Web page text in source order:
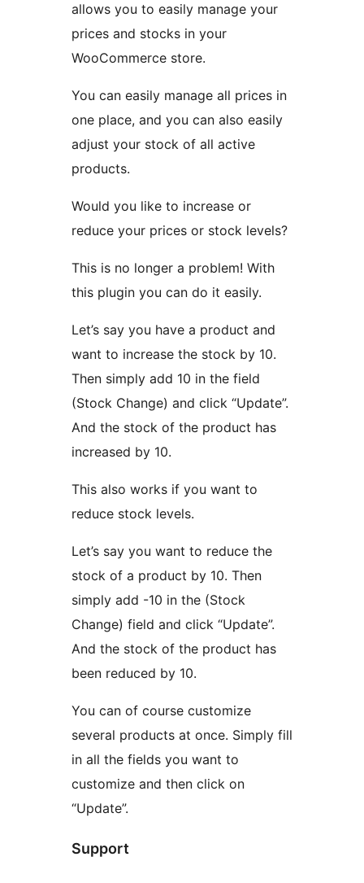
allows you to easily manage your
prices and stocks in your
WooCommerce store.
You can easily manage all prices in
one place, and you can also easily
adjust your stock of all active
products.
Would you like to increase or
reduce your prices or stock levels?
This is no longer a problem! With
this plugin you can do it easily.
Let’s say you have a product and
want to increase the stock by 10.
Then simply add 10 in the field
(Stock Change) and click “Update”.
And the stock of the product has
increased by 10.
This also works if you want to
reduce stock levels.
Let’s say you want to reduce the
stock of a product by 10. Then
simply add -10 in the (Stock
Change) field and click “Update”.
And the stock of the product has
been reduced by 10.
You can of course customize
several products at once. Simply fill
in all the fields you want to
customize and then click on
“Update”.
Support